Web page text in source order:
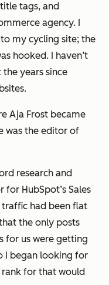
tags, and
agency. I
my cycling site; the
hooked. I haven’t
the years since
Aja Frost became
was the editor of
research and
HubSpot’s Sales
traffic had been flat
the only posts
for us were getting
I began looking for
for that would